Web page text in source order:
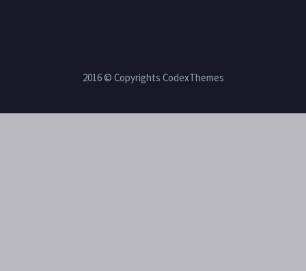
2016 © Copyrights CodexThemes